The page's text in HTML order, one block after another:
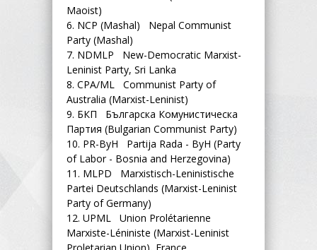
Maoist)
6. NCP (Mashal) Nepal Communist
Party (Mashal)
7. NDMLP New-Democratic Marxist-
Leninist Party, Sri Lanka
8. CPA/ML Communist Party of
Australia (Marxist-Leninist)
9. БКП Българска Комунистическа
Партия (Bulgarian Communist Party)
10. PR-ByH Partija Rada - ByH (Party
of Labor - Bosnia and Herzegovina)
11. MLPD Marxistisch-Leninistische
Partei Deutschlands (Marxist-Leninist
Party of Germany)
12. UPML Union Prolétarienne
Marxiste-Léniniste (Marxist-Leninist